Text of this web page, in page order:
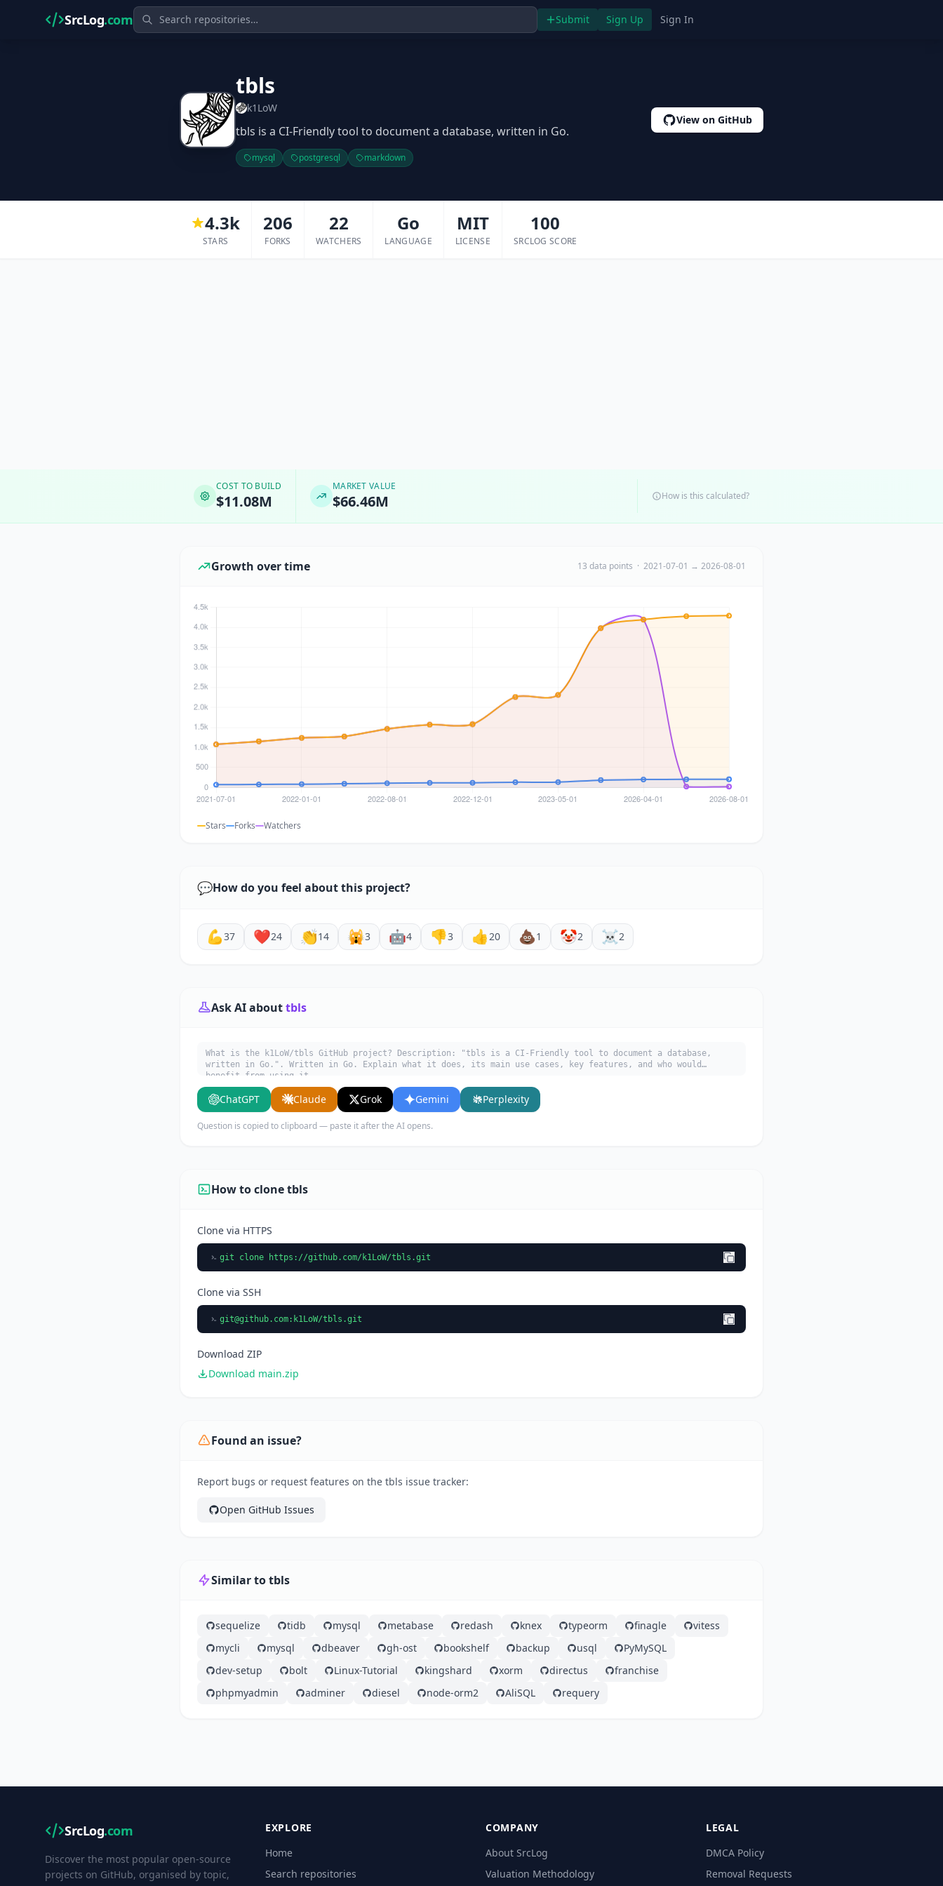
SrcLog.com Submit Sign Up Sign In
tbls
k1LoW
tbls is a CI-Friendly tool to document a database, written in Go.
mysql postgresql markdown
View on GitHub
4.3k
STARS
206
FORKS
22
WATCHERS
Go
LANGUAGE
MIT
LICENSE
100
SRCLOG SCORE
COST TO BUILD
$11.08M
MARKET VALUE
$66.46M How is this calculated?
Growth over time 13 data points · 2021-07-01 → 2026-08-01
Stars Forks Watchers
💬How do you feel about this project?
💪37 ❤️24 👏14 🙀3 🤖4 👎3 👍 20 💩1 🤡2 ☠️2
Ask AI abouttbls
What is the k1LoW/tbls GitHub project? Description: "tbls is a CI-Friendly tool to document a database,
written in Go.". Written in Go. Explain what it does, its main use cases, key features, and who would
benefit from using it.
ChatGPT Claude Grok Gemini Perplexity
Question is copied to clipboard — paste it after the AI opens.
How to clone tbls
Clone via HTTPS
git clone https://github.com/k1LoW/tbls.git
Clone via SSH
git@github.com:k1LoW/tbls.git
Download ZIP
Download main.zip
Found an issue?
Report bugs or request features on the tbls issue tracker:
Open GitHub Issues
Similar to tbls
sequelize tidb mysql metabase redash knex typeorm finagle
vitess
mycli
mysql dbeaver gh-ost bookshelf backup usql
PyMySQL
dev-setup
bolt Linux-Tutorial kingshard xorm directus
franchise
phpmyadmin
adminer diesel node-orm2 AliSQL requery
SrcLog.com
Discover the most popular open-source
projects on GitHub, organised by topic,
EXPLORE
Home
Search repositories
COMPANY
About SrcLog
Valuation Methodology
LEGAL
DMCA Policy
Removal Requests